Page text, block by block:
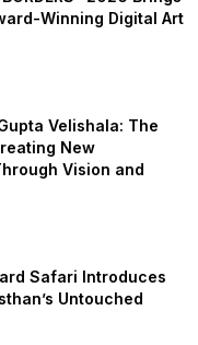
Winning Digital Art
Velishala: The
New
Vision and
Safari Introduces
Untouched